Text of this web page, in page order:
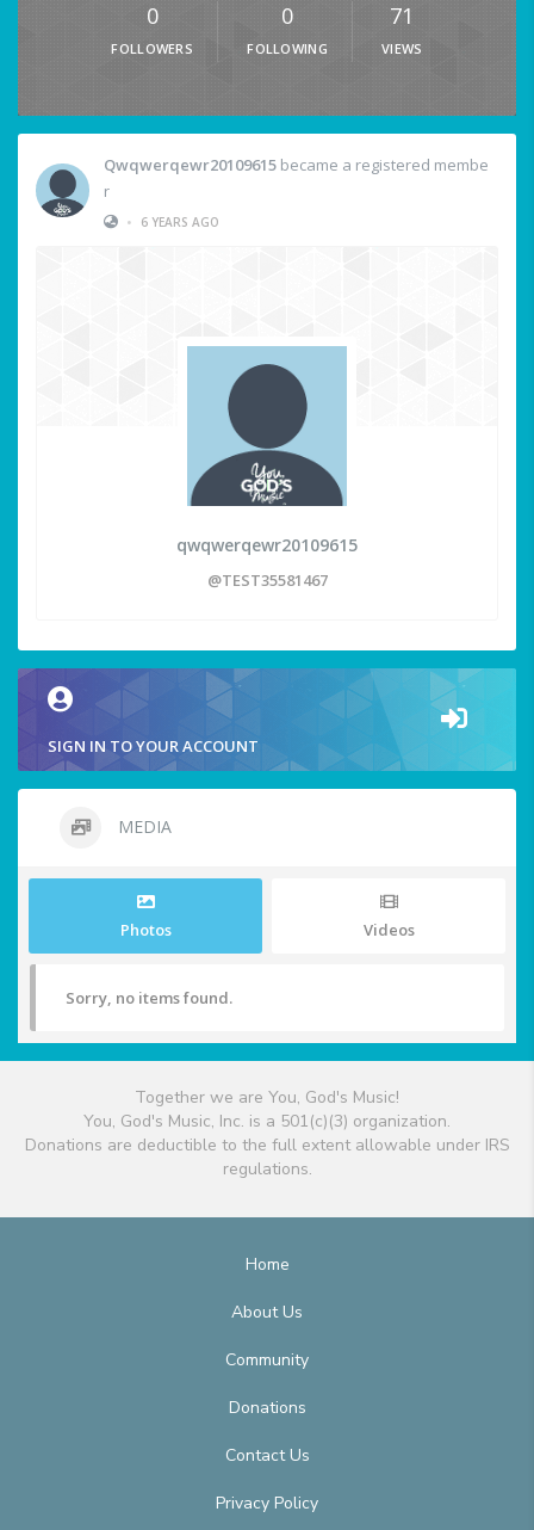
0
FOLLOWERS
0
FOLLOWING
71
VIEWS
Qwqwerqewr20109615 became a registered membe
r
•
6 YEARS AGO
qwqwerqewr20109615
@TEST35581467
SIGN IN TO YOUR ACCOUNT
MEDIA
Photos Videos
Sorry, no items found.
Together we are You, God's Music!
You, God's Music, Inc. is a 501(c)(3) organization.
Donations are deductible to the full extent allowable under IRS
regulations.
Home
About Us
Community
Donations
Contact Us
Privacy Policy